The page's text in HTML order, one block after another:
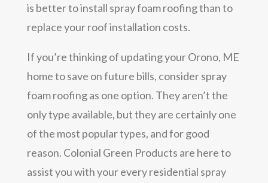
is better to install spray foam roofing than to
replace your roof installation costs.
If you’re thinking of updating your Orono, ME
home to save on future bills, consider spray
foam roofing as one option. They aren’t the
only type available, but they are certainly one
of the most popular types, and for good
reason. Colonial Green Products are here to
assist you with your every residential spray